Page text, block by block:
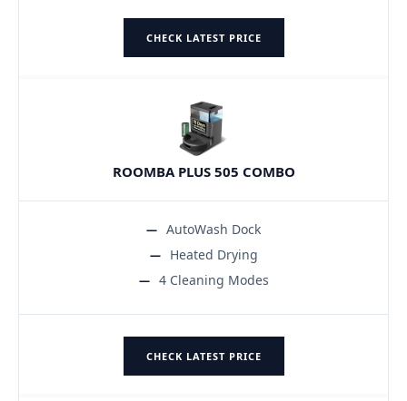
CHECK LATEST PRICE
ROOMBA PLUS 505 COMBO
AutoWash Dock
Heated Drying
4 Cleaning Modes
CHECK LATEST PRICE